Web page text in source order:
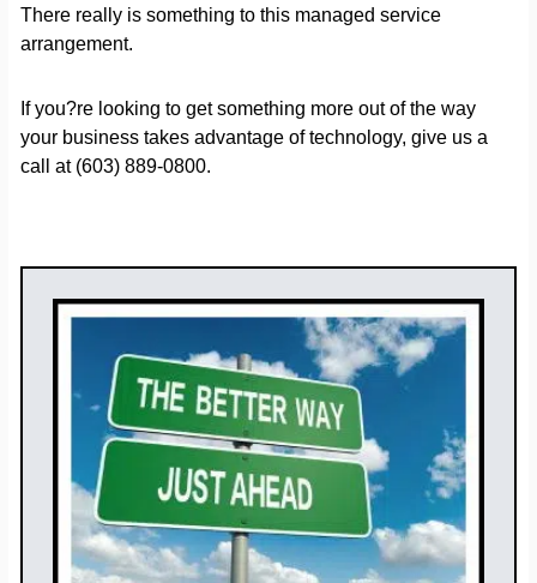
There really is something to this managed service
arrangement.
If you?re looking to get something more out of the way
your business takes advantage of technology, give us a
call at (603) 889-0800.